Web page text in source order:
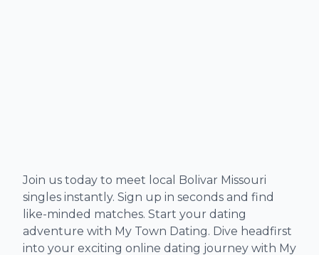
Join us today to meet local Bolivar Missouri
singles instantly. Sign up in seconds and find
like-minded matches. Start your dating
adventure with My Town Dating. Dive headfirst
into your exciting online dating journey with My